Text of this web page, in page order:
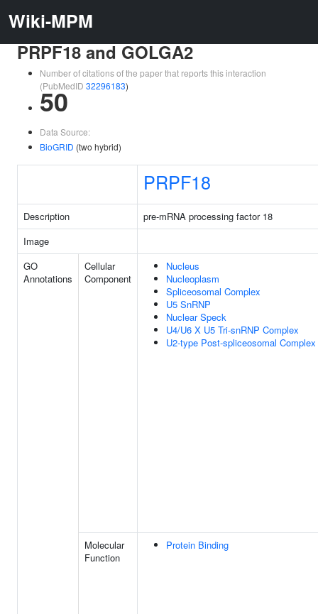
Wiki-MPM
PRPF18 and GOLGA2
Number of citations of the paper that reports this interaction
(PubMedID 32296183)
50
Data Source:
BioGRID (two hybrid)
PRPF18
Description
pre-mRNA processing factor 18
Image
GO
Annotations
Cellular
Component
Nucleus
Nucleoplasm
Spliceosomal Complex
U5 SnRNP
Nuclear Speck
U4/U6 X U5 Tri-snRNP Complex
U2-type Post-spliceosomal Complex
Molecular
Function
Protein Binding